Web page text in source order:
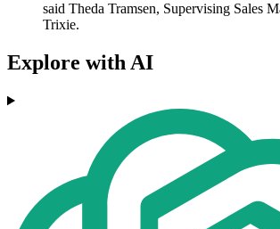
said Theda Tramsen, Supervising Sales
Trixie.
Explore with AI